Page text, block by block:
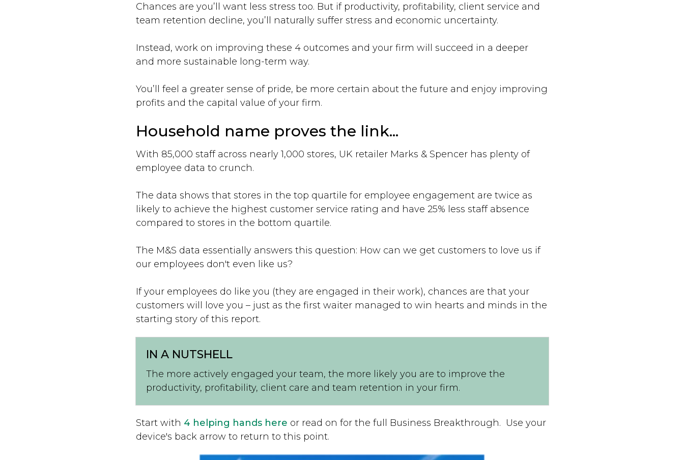
Chances are you’ll want less stress too. But if productivity, profitability, client service and
team retention decline, you’ll naturally suffer stress and economic uncertainty.
Instead, work on improving these 4 outcomes and your firm will succeed in a deeper
and more sustainable long-term way.
You’ll feel a greater sense of pride, be more certain about the future and enjoy improving
profits and the capital value of your firm.
Household name proves the link...
With 85,000 staff across nearly 1,000 stores, UK retailer Marks & Spencer has plenty of
employee data to crunch.
The data shows that stores in the top quartile for employee engagement are twice as
likely to achieve the highest customer service rating and have 25% less staff absence
compared to stores in the bottom quartile.
The M&S data essentially answers this question: How can we get customers to love us if
our employees don't even like us?
If your employees do like you (they are engaged in their work), chances are that your
customers will love you – just as the first waiter managed to win hearts and minds in the
starting story of this report.
IN A NUTSHELL
The more actively engaged your team, the more likely you are to improve the
productivity, profitability, client care and team retention in your firm.
Start with 4 helping hands here or read on for the full Business Breakthrough. Use your
device's back arrow to return to this point.